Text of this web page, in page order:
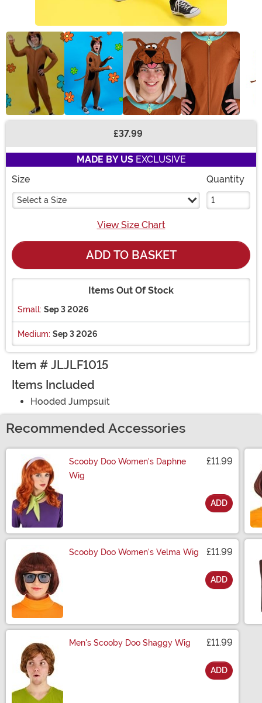
£37.99
MADE BY USEXCLUSIVE
Size
Select a Size
Quantity
View Size Chart
ADD TO BASKET
Items Out Of Stock
Small: Sep 3 2026
Medium: Sep 3 2026
Item # JLJLF1015
Items Included
Hooded Jumpsuit
Recommended Accessories
Scooby Doo Women's Daphne
Wig
£11.99
ADD
Scooby Doo Women's Velma Wig £11.99
ADD
Men's Scooby Doo Shaggy Wig £11.99
ADD